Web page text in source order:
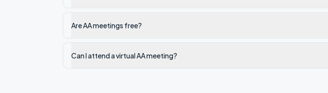
Are AA meetings free?
Can I attend a virtual AA meeting?